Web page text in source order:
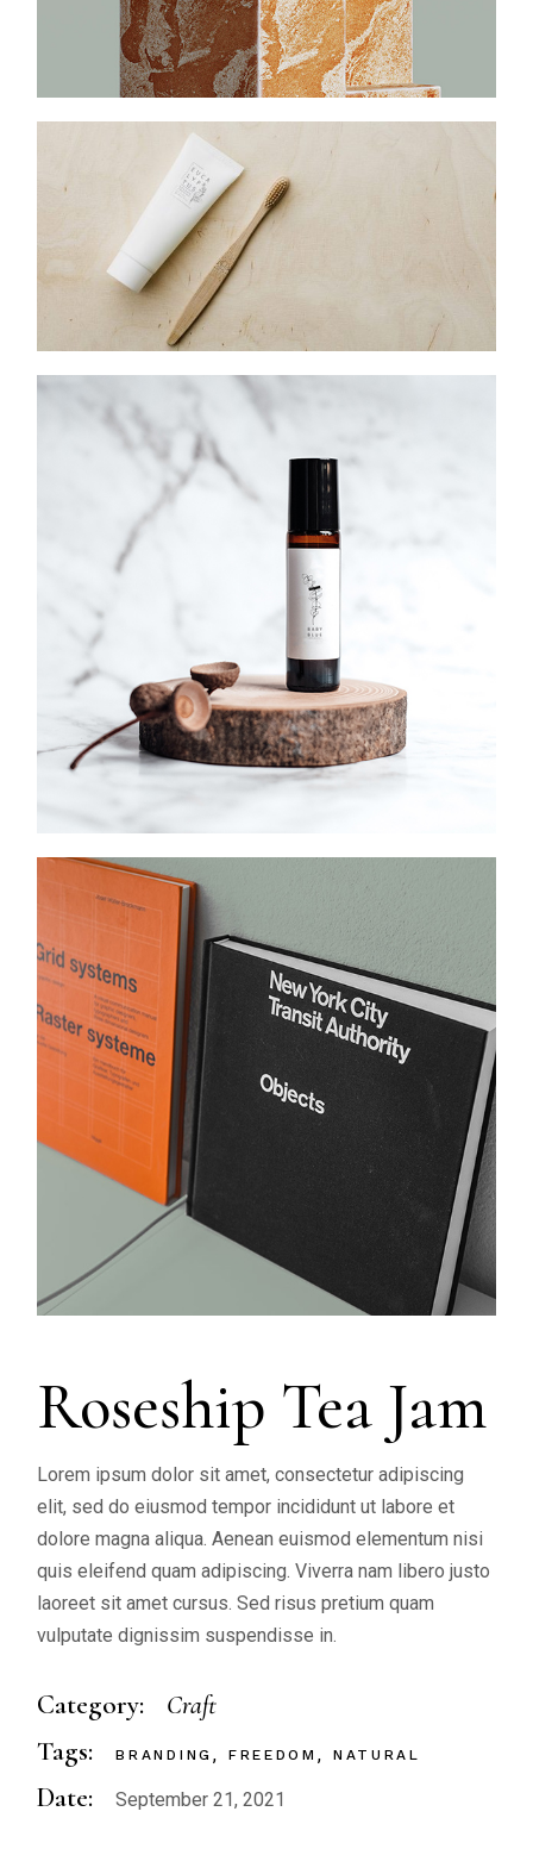
Roseship Tea Jam
Lorem ipsum dolor sit amet, consectetur adipiscing
elit, sed do eiusmod tempor incididunt ut labore et
dolore magna aliqua. Aenean euismod elementum nisi
quis eleifend quam adipiscing. Viverra nam libero justo
laoreet sit amet cursus. Sed risus pretium quam
vulputate dignissim suspendisse in.
Category: Craft
Tags: BRANDING FREEDOM NATURAL
Date: September 21, 2021